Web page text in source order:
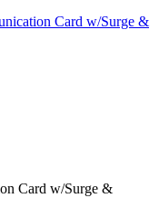
Card w/Surge &
Card w/Surge &